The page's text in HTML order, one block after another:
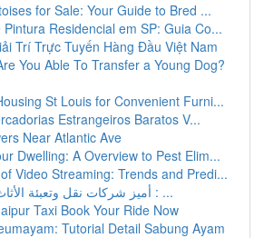
for Sale: Your Guide to Bred ...
Residencial em SP: Guia Co...
Trí Trực Tuyến Hàng Đầu Việt Nam
You Able To Transfer a Young Dog?
St Louis for Convenient Furni...
Estrangeiros Baratos V...
Near Atlantic Ave
Dwelling: A Overview to Pest Elim...
Video Streaming: Trends and Predi...
أميز شركات نقل وتعبئة الأثاث في الرياض : ...
Taxi Book Your Ride Now
Tutorial Detail Sabung Ayam